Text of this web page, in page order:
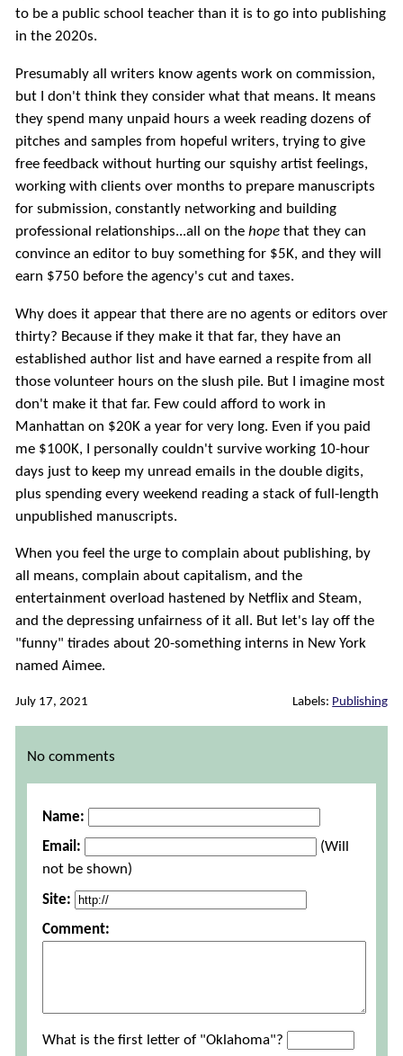
to be a public school teacher than it is to go into publishing
in the 2020s.
Presumably all writers know agents work on commission,
but I don't think they consider what that means. It means
they spend many unpaid hours a week reading dozens of
pitches and samples from hopeful writers, trying to give
free feedback without hurting our squishy artist feelings,
working with clients over months to prepare manuscripts
for submission, constantly networking and building
professional relationships...all on the hopethat they can
convince an editor to buy something for $5K, and they will
earn $750 before the agency's cut and taxes.
Why does it appear that there are no agents or editors over
thirty? Because if they make it that far, they have an
established author list and have earned a respite from all
those volunteer hours on the slush pile. But I imagine most
don't make it that far. Few could afford to work in
Manhattan on $20K a year for very long. Even if you paid
me $100K, I personally couldn't survive working 10-hour
days just to keep my unread emails in the double digits,
plus spending every weekend reading a stack of full-length
unpublished manuscripts.
When you feel the urge to complain about publishing, by
all means, complain about capitalism, and the
entertainment overload hastened by Netflix and Steam,
and the depressing unfairness of it all. But let's lay off the
"funny" tirades about 20-something interns in New York
named Aimee.
July 17, 2021 Labels: Publishing
Comments
No comments
Name:
Email:
(Will
not be shown)
Site:
Comment:
What is the first letter of "Oklahoma"?